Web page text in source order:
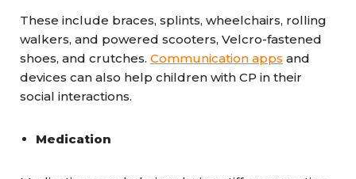
These include braces, splints, wheelchairs, rolling
walkers, and powered scooters, Velcro-fastened
shoes, and crutches. Communication apps and
devices can also help children with CP in their
social interactions.
Medication